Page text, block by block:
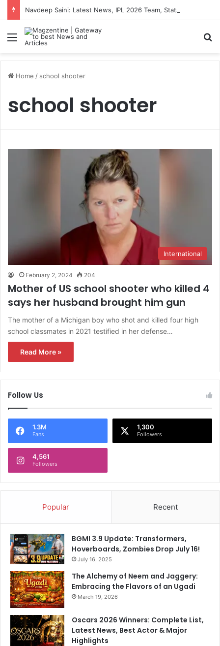
Menu
Home / school shooter
school shooter
International
February 2, 2024 204
Mother of US school shooter who killed 4
says her husband brought him gun
The mother of a Michigan boy who shot and killed four high
school classmates in 2021 testified in her defense…
Read More »
Follow Us
1.3M
Fans
1,300
Followers
4,561
Followers
Popular Recent
BGMI 3.9 Update: Transformers,
Hoverboards, Zombies Drop July 16!
July 16, 2025
The Alchemy of Neem and Jaggery:
Embracing the Flavors of an Ugadi
March 19, 2026
Oscars 2026 Winners: Complete List,
Latest News, Best Actor & Major
Highlights